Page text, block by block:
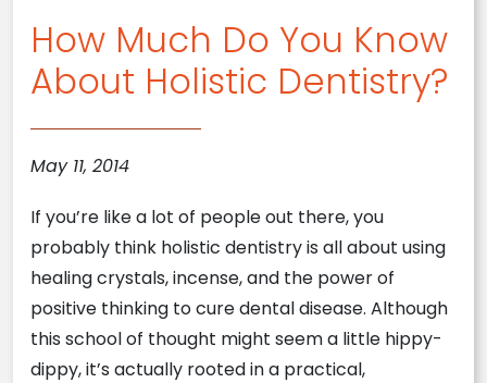
How Much Do You Know
About Holistic Dentistry?
May 11, 2014
If you’re like a lot of people out there, you
probably think holistic dentistry is all about using
healing crystals, incense, and the power of
positive thinking to cure dental disease. Although
this school of thought might seem a little hippy-
dippy, it’s actually rooted in a practical,